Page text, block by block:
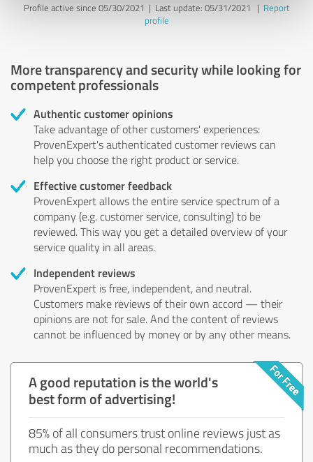
Profile active since 05/30/2021 | Last update: 05/31/2021 | Report
profile
More transparency and security while looking for
competent professionals
Authentic customer opinions
Take advantage of other customers' experiences:
ProvenExpert's authenticated customer reviews can
help you choose the right product or service.
Effective customer feedback
ProvenExpert allows the entire service spectrum of a
company (e.g. customer service, consulting) to be
reviewed. This way you get a detailed overview of your
service quality in all areas.
Independent reviews
ProvenExpert is free, independent, and neutral.
Customers make reviews of their own accord — their
opinions are not for sale. And the content of reviews
cannot be influenced by money or by any other means.
A good reputation is the world's
best form of advertising!
85% of all consumers trust online reviews just as
much as they do personal recommendations.